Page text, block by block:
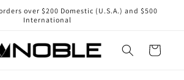
over $200 Domestic (U.S.A.) and $500
International
Cart